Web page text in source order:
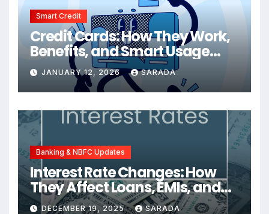
Smart Credit
Credit Cards: How They Work,
Benefits, and Smart Usage
Tips
JANUARY 12, 2026 SARADA
Banking & NBFC Updates
Interest Rate Changes: How
They Affect Loans, EMIs, and
Your Finances
DECEMBER 19, 2025 SARADA